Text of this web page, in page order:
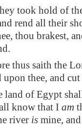
took hold of
rend all their
thou brakest,
thus saith the
upon thee, and
land of Egypt
know that I am
river is mine,